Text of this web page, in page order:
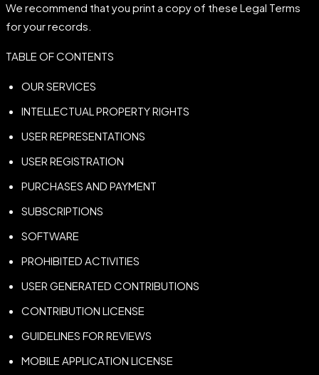
We recommend that you print a copy of these Legal Terms
for your records.
TABLE OF CONTENTS
OUR SERVICES
INTELLECTUAL PROPERTY RIGHTS
USER REPRESENTATIONS
USER REGISTRATION
PURCHASES AND PAYMENT
SUBSCRIPTIONS
SOFTWARE
PROHIBITED ACTIVITIES
USER GENERATED CONTRIBUTIONS
CONTRIBUTION LICENSE
GUIDELINES FOR REVIEWS
MOBILE APPLICATION LICENSE